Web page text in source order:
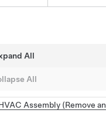
All
All
Assembly (Remove